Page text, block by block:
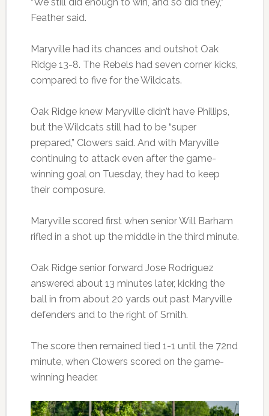
“We still did enough to win, and so did they,”
Feather said.
Maryville had its chances and outshot Oak
Ridge 13-8. The Rebels had seven corner kicks,
compared to five for the Wildcats.
Oak Ridge knew Maryville didn’t have Phillips,
but the Wildcats still had to be “super
prepared,” Clowers said. And with Maryville
continuing to attack even after the game-
winning goal on Tuesday, they had to keep
their composure.
Maryville scored first when senior Will Barham
rifled in a shot up the middle in the third minute.
Oak Ridge senior forward Jose Rodriguez
answered about 13 minutes later, kicking the
ball in from about 20 yards out past Maryville
defenders and to the right of Smith.
The score then remained tied 1-1 until the 72nd
minute, when Clowers scored on the game-
winning header.